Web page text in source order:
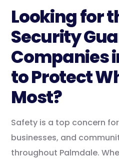
Looking for
Security
Companies
to Protect
Most?
Safety is a top concern
businesses, and
throughout Palmdale.